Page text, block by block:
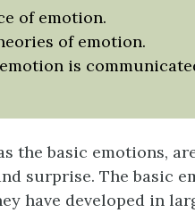
of emotion.
of emotion.
is
the basic emotions,
surprise. The basic
have developed in